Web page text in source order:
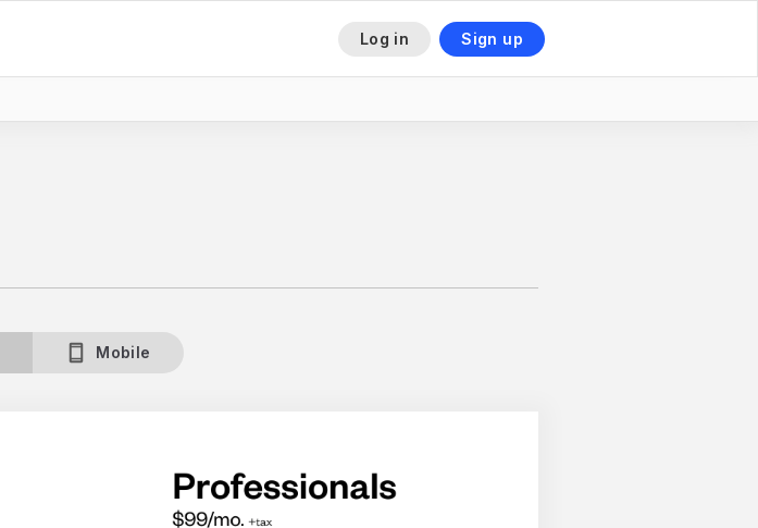
Log in Sign up
Mobile